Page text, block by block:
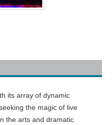
its array of dynamic
the magic of live
the arts and dramatic